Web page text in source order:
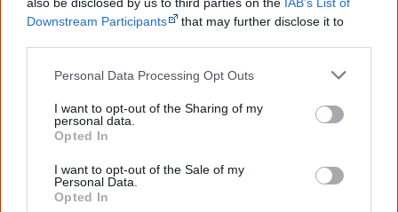
Downstream Participants
that may further disclose it to
Personal Data Processing Opt Outs
I want to opt-out of the Sharing of my
personal data.
Opted In
I want to opt-out of the Sale of my
Personal Data.
Opted In
Windradyne leadsWiradjuri resistancethat will last for
two years along the Murray River.